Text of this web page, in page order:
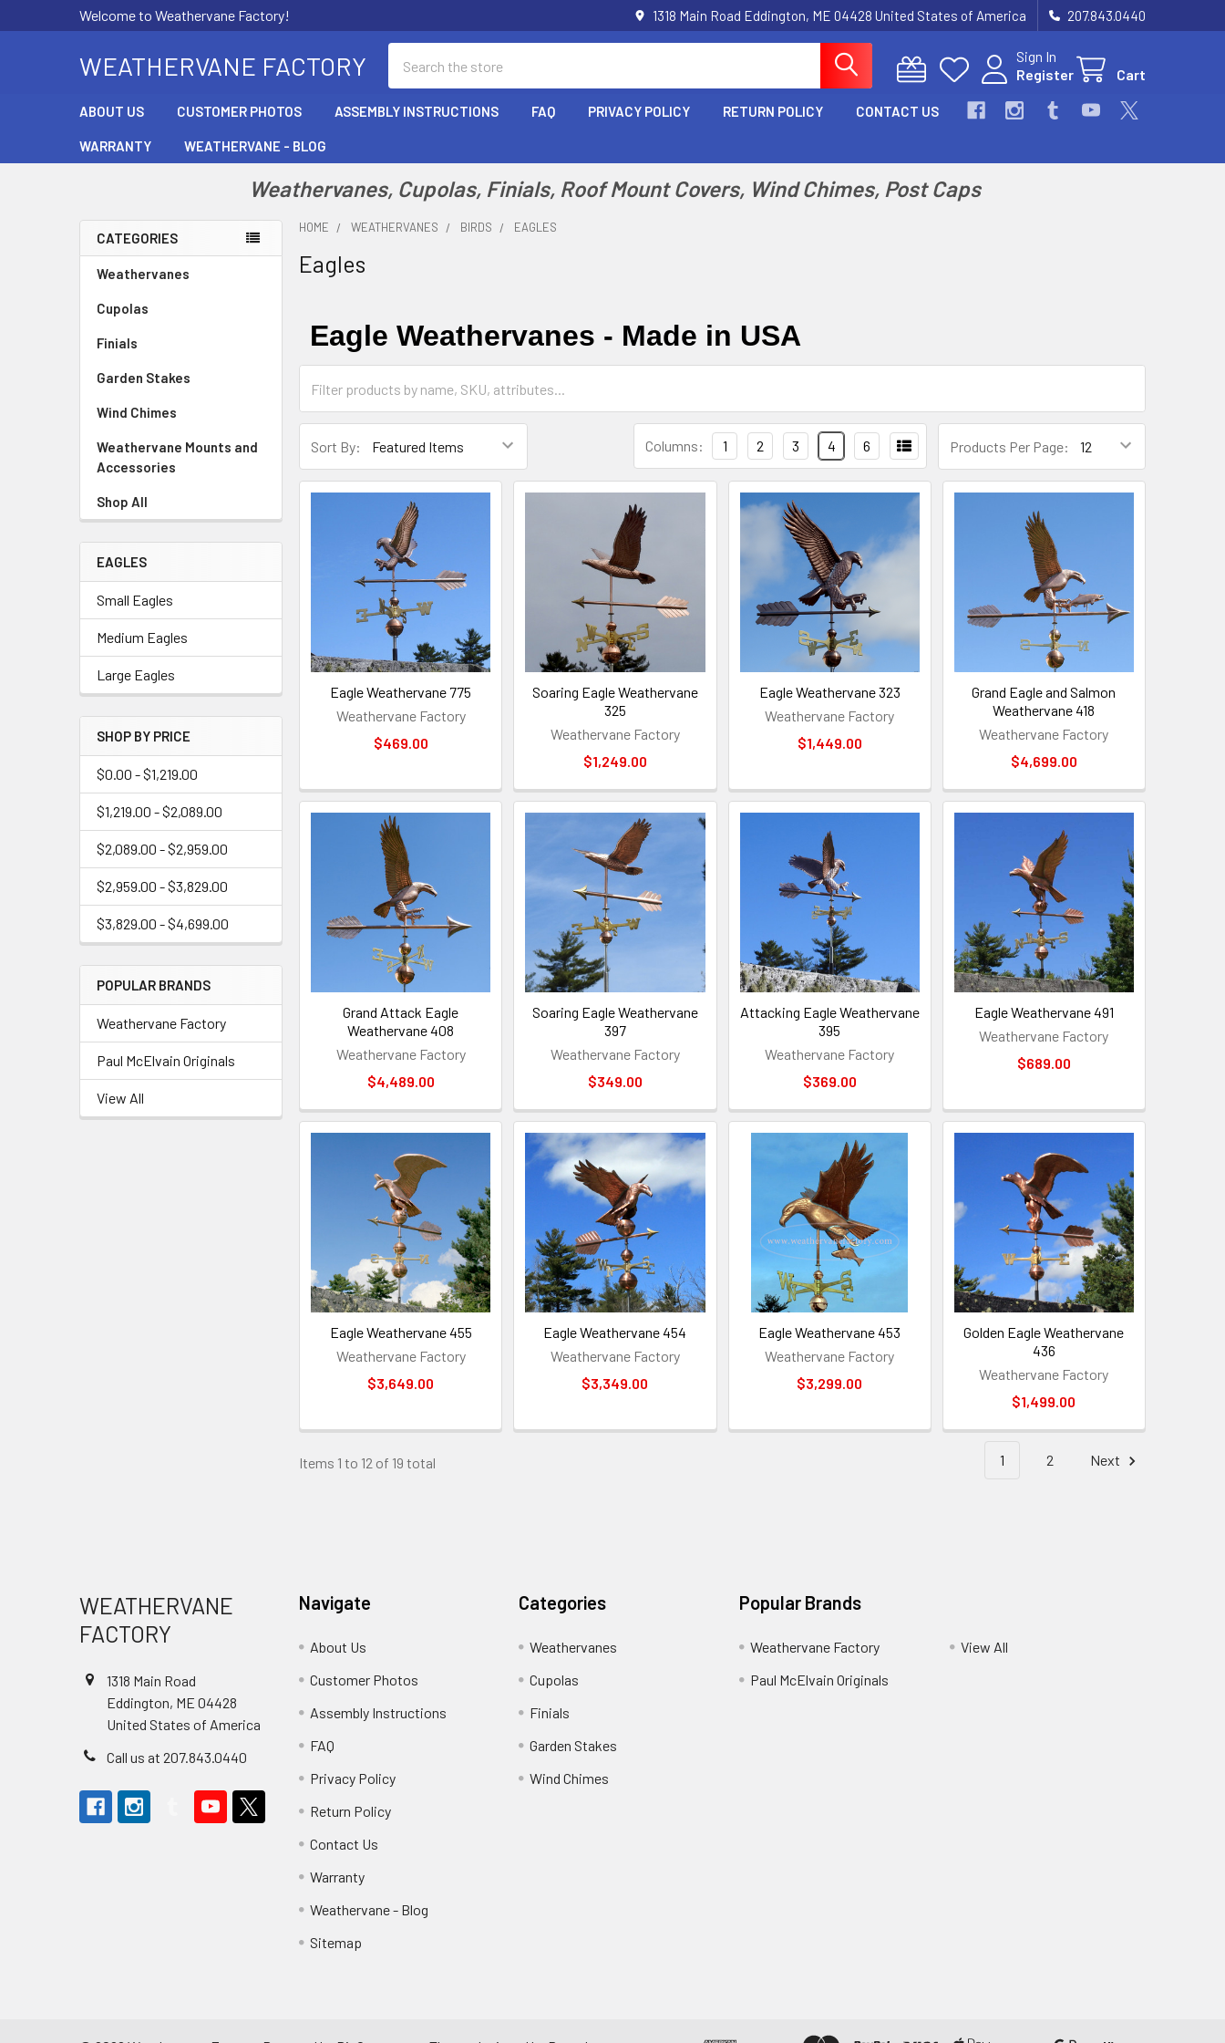
Welcome to Weathervane Factory! 1318 Main Road Eddington, ME 04428 United States of America 207.843.0440
WEATHERVANE FACTORY
Sign In
Register
Cart
ABOUT US CUSTOMER PHOTOS ASSEMBLY INSTRUCTIONS FAQ PRIVACY POLICY RETURN POLICY CONTACT US
WARRANTY WEATHERVANE - BLOG
Weathervanes, Cupolas, Finials, Roof Mount Covers, Wind Chimes, Post Caps
Sidebar
CATEGORIES
Weathervanes
Cupolas
Finials
Garden Stakes
Wind Chimes
Weathervane Mounts and
Accessories
Shop All
EAGLES
Small Eagles
Medium Eagles
Large Eagles
SHOP BY PRICE
$0.00 - $1,219.00
$1,219.00 - $2,089.00
$2,089.00 - $2,959.00
$2,959.00 - $3,829.00
$3,829.00 - $4,699.00
POPULAR BRANDS
Weathervane Factory
Paul McElvain Originals
View All
HOME WEATHERVANES BIRDS EAGLES
Eagles
Eagle Weathervanes - Made in USA
Sort By: Products Per Page:
Columns: 1 2 3 4 6
Eagle Weathervane 775
Weathervane Factory
$469.00
Soaring Eagle Weathervane
325
Weathervane Factory
$1,249.00
Eagle Weathervane 323
Weathervane Factory
$1,449.00
Grand Eagle and Salmon
Weathervane 418
Weathervane Factory
$4,699.00
Grand Attack Eagle
Weathervane 408
Weathervane Factory
$4,489.00
Soaring Eagle Weathervane
397
Weathervane Factory
$349.00
Attacking Eagle Weathervane
395
Weathervane Factory
$369.00
Eagle Weathervane 491
Weathervane Factory
$689.00
Eagle Weathervane 455
Weathervane Factory
$3,649.00
Eagle Weathervane 454
Weathervane Factory
$3,349.00
Eagle Weathervane 453
Weathervane Factory
$3,299.00
Golden Eagle Weathervane
436
Weathervane Factory
$1,499.00
Items 1 to 12 of 19 total 1 2 Next
WEATHERVANE
FACTORY
1318 Main Road
Eddington, ME 04428
United States of America
Call us at 207.843.0440
Navigate
About Us
Customer Photos
Assembly Instructions
FAQ
Privacy Policy
Return Policy
Contact Us
Warranty
Weathervane - Blog
Sitemap
Categories
Weathervanes
Cupolas
Finials
Garden Stakes
Wind Chimes
Popular Brands
Weathervane Factory
Paul McElvain Originals
View All